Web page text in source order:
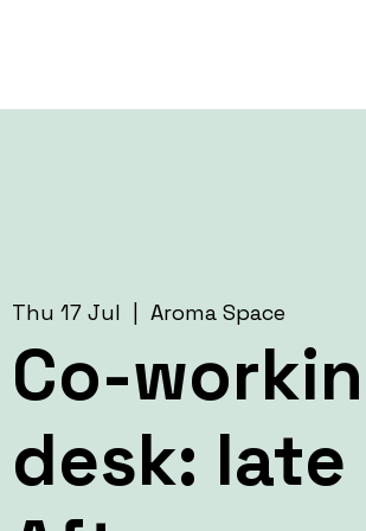
Thu 17 Jul Aroma Space
Co-
desk: late